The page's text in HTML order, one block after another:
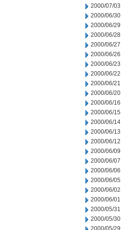
2000/07/03
2000/06/30
2000/06/29
2000/06/28
2000/06/27
2000/06/26
2000/06/23
2000/06/22
2000/06/21
2000/06/20
2000/06/16
2000/06/15
2000/06/14
2000/06/13
2000/06/12
2000/06/09
2000/06/07
2000/06/06
2000/06/05
2000/06/02
2000/06/01
2000/05/31
2000/05/30
2000/05/29